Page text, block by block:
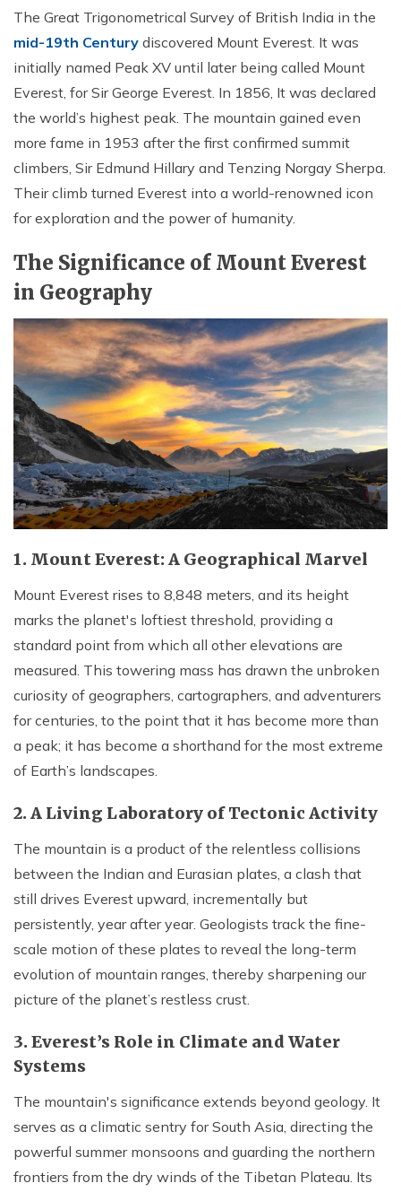
The Great Trigonometrical Survey of British India in the
mid-19th Century discovered Mount Everest. It was
initially named Peak XV until later being called Mount
Everest, for Sir George Everest. In 1856, It was declared
the world’s highest peak. The mountain gained even
more fame in 1953 after the first confirmed summit
climbers, Sir Edmund Hillary and Tenzing Norgay Sherpa.
Their climb turned Everest into a world-renowned icon
for exploration and the power of humanity.
The Significance of Mount Everest
in Geography
1. Mount Everest: A Geographical Marvel
Mount Everest rises to 8,848 meters, and its height
marks the planet's loftiest threshold, providing a
standard point from which all other elevations are
measured. This towering mass has drawn the unbroken
curiosity of geographers, cartographers, and adventurers
for centuries, to the point that it has become more than
a peak; it has become a shorthand for the most extreme
of Earth’s landscapes.
2. A Living Laboratory of Tectonic Activity
The mountain is a product of the relentless collisions
between the Indian and Eurasian plates, a clash that
still drives Everest upward, incrementally but
persistently, year after year. Geologists track the fine-
scale motion of these plates to reveal the long-term
evolution of mountain ranges, thereby sharpening our
picture of the planet’s restless crust.
3. Everest’s Role in Climate and Water
Systems
The mountain's significance extends beyond geology. It
serves as a climatic sentry for South Asia, directing the
powerful summer monsoons and guarding the northern
frontiers from the dry winds of the Tibetan Plateau. Its